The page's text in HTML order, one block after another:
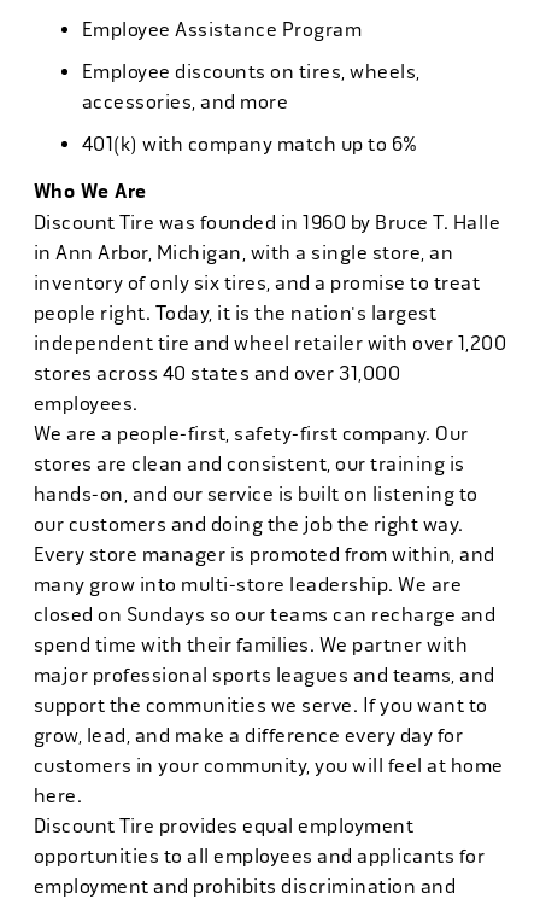
Employee Assistance Program
Employee discounts on tires, wheels,
accessories, and more
401(k) with company match up to 6%
Who We Are
Discount Tire was founded in 1960 by Bruce T. Halle
in Ann Arbor, Michigan, with a single store, an
inventory of only six tires, and a promise to treat
people right. Today, it is the nation's largest
independent tire and wheel retailer with over 1,200
stores across 40 states and over 31,000
employees.
We are a people-first, safety-first company. Our
stores are clean and consistent, our training is
hands-on, and our service is built on listening to
our customers and doing the job the right way.
Every store manager is promoted from within, and
many grow into multi-store leadership. We are
closed on Sundays so our teams can recharge and
spend time with their families. We partner with
major professional sports leagues and teams, and
support the communities we serve. If you want to
grow, lead, and make a difference every day for
customers in your community, you will feel at home
here.
Discount Tire provides equal employment
opportunities to all employees and applicants for
employment and prohibits discrimination and